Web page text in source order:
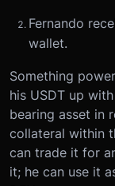
Fernando
wallet.
Something
his USDT up
bearing asset in
collateral within
can trade it for
it; he can use it